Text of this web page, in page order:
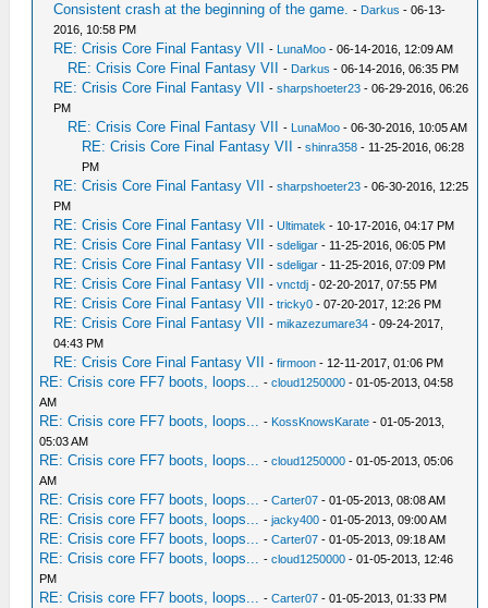
Consistent crash at the beginning of the game. - Darkus - 06-13-
2016, 10:58 PM
RE: Crisis Core Final Fantasy VII - LunaMoo - 06-14-2016, 12:09 AM
RE: Crisis Core Final Fantasy VII - Darkus - 06-14-2016, 06:35 PM
RE: Crisis Core Final Fantasy VII -sharpshoeter23 - 06-29-2016, 06:26
PM
RE: Crisis Core Final Fantasy VII - LunaMoo - 06-30-2016, 10:05 AM
RE: Crisis Core Final Fantasy VII -shinra358 - 11-25-2016, 06:28
PM
RE: Crisis Core Final Fantasy VII -sharpshoeter23 - 06-30-2016, 12:25
PM
RE: Crisis Core Final Fantasy VII -Ultimatek - 10-17-2016, 04:17 PM
RE: Crisis Core Final Fantasy VII -sdeligar - 11-25-2016, 06:05 PM
RE: Crisis Core Final Fantasy VII -sdeligar - 11-25-2016, 07:09 PM
RE: Crisis Core Final Fantasy VII -vnctdj - 02-20-2017, 07:55 PM
RE: Crisis Core Final Fantasy VII -tricky0 - 07-20-2017, 12:26 PM
RE: Crisis Core Final Fantasy VII -mikazezumare34 - 09-24-2017,
04:43 PM
RE: Crisis Core Final Fantasy VII -firmoon - 12-11-2017, 01:06 PM
RE: Crisis core FF7 boots, loops... -cloud1250000 - 01-05-2013, 04:58
AM
RE: Crisis core FF7 boots, loops... - KossKnowsKarate - 01-05-2013,
05:03 AM
RE: Crisis core FF7 boots, loops... -cloud1250000 - 01-05-2013, 05:06
AM
RE: Crisis core FF7 boots, loops... -Carter07 - 01-05-2013, 08:08 AM
RE: Crisis core FF7 boots, loops... -jacky400 - 01-05-2013, 09:00 AM
RE: Crisis core FF7 boots, loops... -Carter07 - 01-05-2013, 09:18 AM
RE: Crisis core FF7 boots, loops... -cloud1250000 - 01-05-2013, 12:46
PM
RE: Crisis core FF7 boots, loops... -Carter07 - 01-05-2013, 01:33 PM